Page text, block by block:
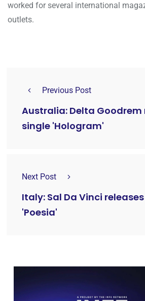
worked for several international
outlets.
Previous Post
Australia: Delta Goodrem
single 'Hologram'
Next Post
Italy: Sal Da Vinci
'Poesia'